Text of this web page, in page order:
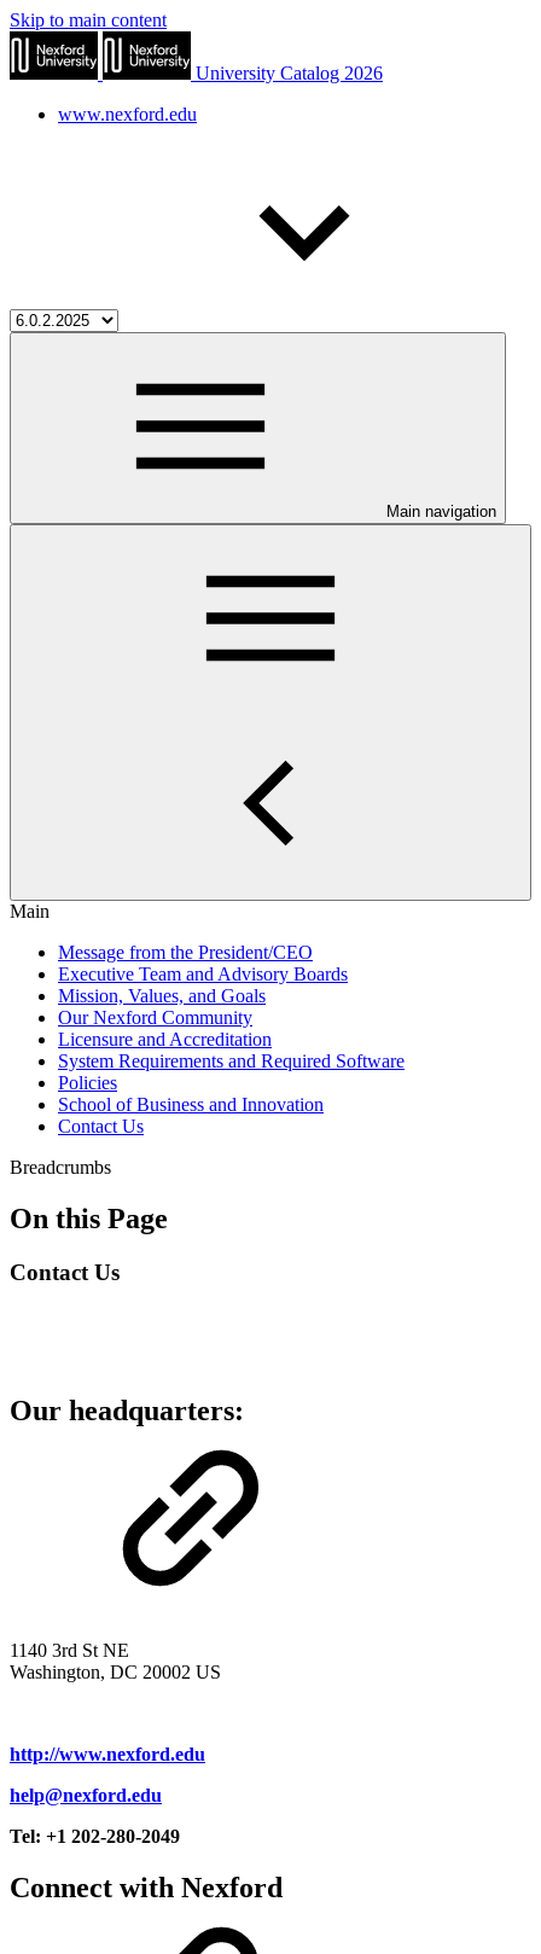
Skip to main content
University Catalog 2026
www.nexford.edu
Main navigation
Main
Message from the President/CEO
Executive Team and Advisory Boards
Mission, Values, and Goals
Our Nexford Community
Licensure and Accreditation
System Requirements and Required Software
Policies
School of Business and Innovation
Contact Us
Breadcrumbs
On this Page
Contact Us
Our headquarters:
1140 3rd St NE
Washington, DC 20002 US
http://www.nexford.edu
help@nexford.edu
Tel: +1 202-280-2049
Connect with Nexford